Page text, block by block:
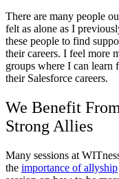
There are many people
felt as alone as I
these people to find
their careers. I feel more
groups where I can learn
their Salesforce careers.
We Benefit
Strong Allies
Many sessions at
the importance of allyship